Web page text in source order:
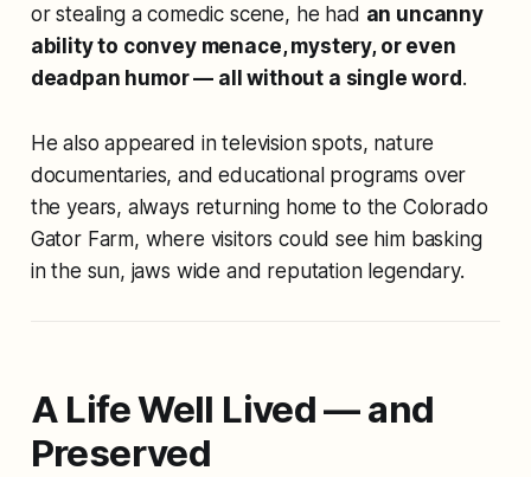
or stealing a comedic scene, he had an uncanny
ability to convey menace, mystery, or even
deadpan humor — all without a single word.
He also appeared in television spots, nature
documentaries, and educational programs over
the years, always returning home to the Colorado
Gator Farm, where visitors could see him basking
in the sun, jaws wide and reputation legendary.
A Life Well Lived — and
Preserved